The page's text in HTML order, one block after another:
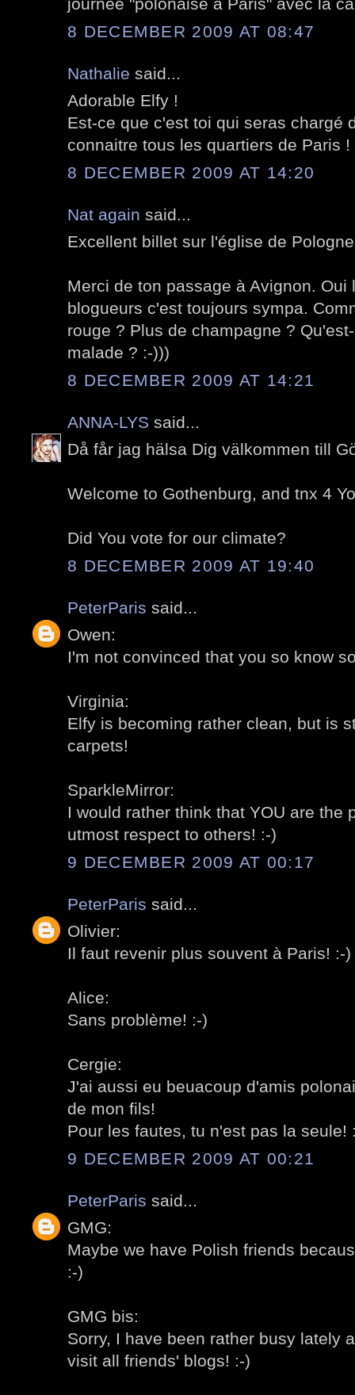
8 DECEMBER 2009 AT 08:47
Nathalie said...
Adorable Elfy !
Est-ce que c'est toi qui seras chargé
connaitre tous les quartiers de Paris !
8 DECEMBER 2009 AT 14:20
Nat again said...
Excellent billet sur l'église de
Merci de ton passage à Avignon. Oui
blogueurs c'est toujours sympa.
rouge ? Plus de champagne ?
malade ? :-)))
8 DECEMBER 2009 AT 14:21
ANNA-LYS said...
Då får jag hälsa Dig välkommen till
Welcome to Gothenburg, and tnx 4
Did You vote for our climate?
8 DECEMBER 2009 AT 19:40
PeterParis said...
Owen:
I'm not convinced that you so know
Virginia:
Elfy is becoming rather clean, but is
carpets!
SparkleMirror:
I would rather think that YOU are the
utmost respect to others! :-)
9 DECEMBER 2009 AT 00:17
PeterParis said...
Olivier:
Il faut revenir plus souvent à Paris! :-)
Alice:
Sans problème! :-)
Cergie:
J'ai aussi eu beuacoup d'amis
de mon fils!
Pour les fautes, tu n'est pas la seule!
9 DECEMBER 2009 AT 00:21
PeterParis said...
GMG:
Maybe we have Polish friends
:-)
GMG bis:
Sorry, I have been rather busy lately
visit all friends' blogs! :-)